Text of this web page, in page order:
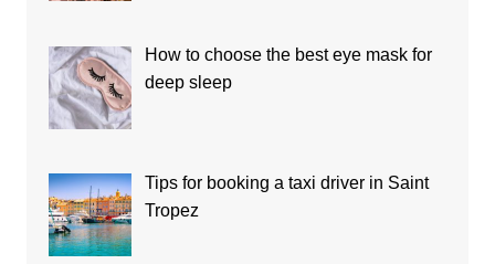
How to choose the best eye mask for
deep sleep
Tips for booking a taxi driver in Saint
Tropez